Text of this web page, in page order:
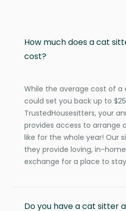
How much does a cat
cost?
While the average cost of a
could set you back up to
TrustedHousesitters, your
provides access to arrange
like for the whole year! Our
they provide loving, in-
exchange for a place to
Do you have a cat sitter